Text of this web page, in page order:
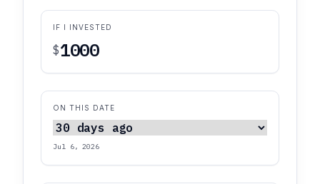
IF I INVESTED
$
ON THIS DATE
Jul 6, 2026